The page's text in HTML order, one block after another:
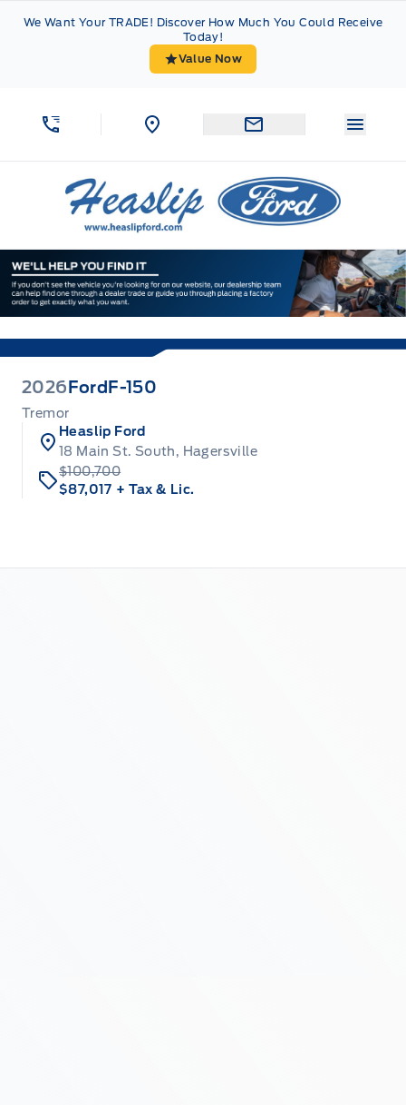
We Want Your TRADE! Discover How Much You Could Receive
Today!
Value Now
Heaslip Ford
2026 Ford F-150
Tremor
Heaslip Ford
18 Main St. South, Hagersville
$100,700
$87,017 + Tax & Lic.